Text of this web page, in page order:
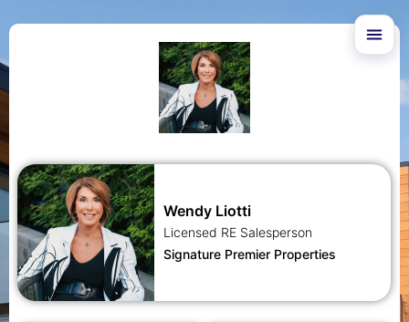
Wendy Liotti
Licensed RE Salesperson
Signature Premier Properties